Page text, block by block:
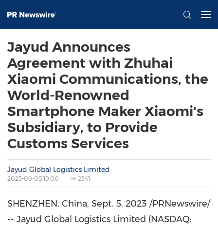
Jayud Announces
Agreement with Zhuhai
Xiaomi Communications, the
World-Renowned
Smartphone Maker Xiaomi's
Subsidiary, to Provide
Customs Services
Jayud Global Logistics Limited
2023-09-05 19:00 2341
SHENZHEN, China, Sept. 5, 2023 /PRNewswire/
-- Jayud Global Logistics Limited (NASDAQ: